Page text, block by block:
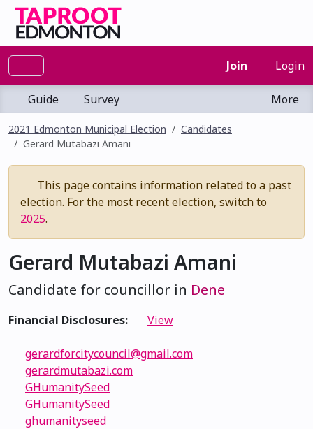
Join Login
Guide Survey More
2021 Edmonton Municipal Election
Candidates
Gerard Mutabazi Amani
This page contains information related to a past
election. For the most recent election, switch to
2025.
Gerard Mutabazi Amani
Candidate for councillor in Dene
Financial Disclosures: View
gerardforcitycouncil@gmail.com
gerardmutabazi.com
GHumanitySeed
GHumanitySeed
ghumanityseed